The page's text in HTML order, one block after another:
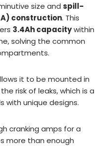
size and spill-
construction. This
3.4Ah capacitywithin
solving the common
it to be mounted in
risk of leaks, which is a
with unique designs.
cranking amps for a
more than enough